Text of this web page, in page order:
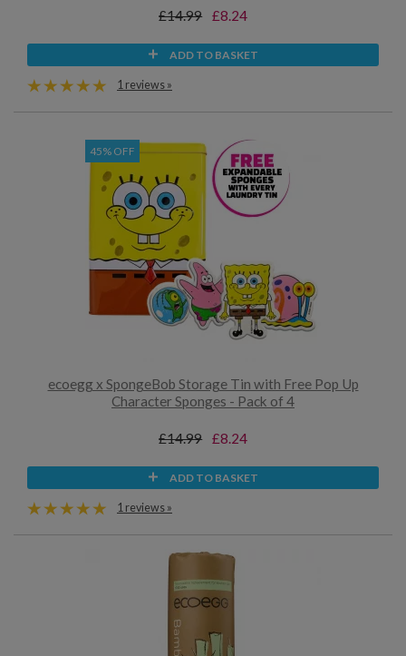
£14.99 £8.24
ADD TO BASKET
1 reviews »
45% OFF
ecoegg x SpongeBob Storage Tin with Free Pop Up
Character Sponges - Pack of 4
£14.99 £8.24
ADD TO BASKET
1 reviews »